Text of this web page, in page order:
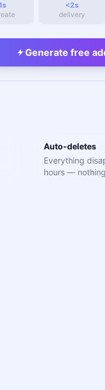
<2s
delivery
Generate free
Auto-deletes
Everything
hours —